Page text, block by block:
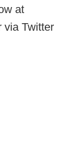
at
via Twitter